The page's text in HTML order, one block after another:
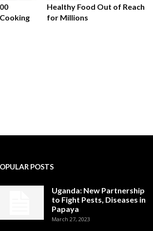
Healthy Food Out of Reach
for Millions
POSTS
Uganda: New Partnership
to Fight Pests, Diseases in
Papaya
March 27, 2023